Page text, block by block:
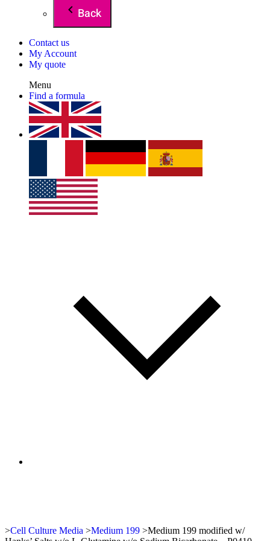
Back
Contact us
My Account
My quote
Menu
Find a formula
>Cell Culture Media >Medium 199 >Medium 199 modified w/